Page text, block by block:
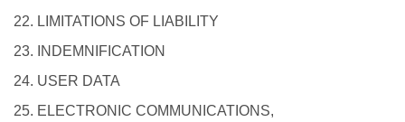
22. LIMITATIONS OF LIABILITY
23. INDEMNIFICATION
24. USER DATA
25. ELECTRONIC COMMUNICATIONS,